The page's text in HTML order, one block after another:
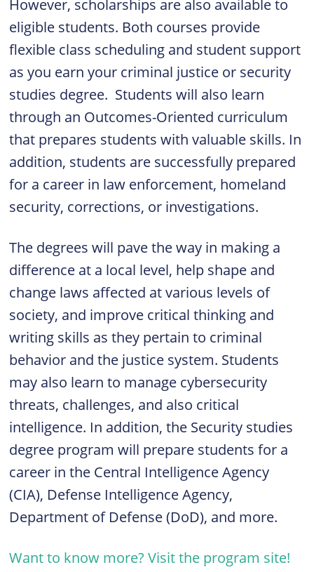
However, scholarships are also available to
eligible students. Both courses provide
flexible class scheduling and student support
as you earn your criminal justice or security
studies degree. Students will also learn
through an Outcomes-Oriented curriculum
that prepares students with valuable skills. In
addition, students are successfully prepared
for a career in law enforcement, homeland
security, corrections, or investigations.
The degrees will pave the way in making a
difference at a local level, help shape and
change laws affected at various levels of
society, and improve critical thinking and
writing skills as they pertain to criminal
behavior and the justice system. Students
may also learn to manage cybersecurity
threats, challenges, and also critical
intelligence. In addition, the Security studies
degree program will prepare students for a
career in the Central Intelligence Agency
(CIA), Defense Intelligence Agency,
Department of Defense (DoD), and more.
Want to know more? Visit the program site!